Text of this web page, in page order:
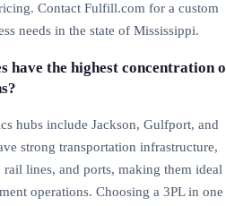
Contact Fulfill.com for a custom
needs in the state of Mississippi.
have the highest concentration
hubs include Jackson, Gulfport, and
strong transportation infrastructure,
lines, and ports, making them ideal
operations. Choosing a 3PL in one